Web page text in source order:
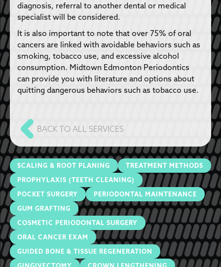
diagnosis, referral to another dental or medical
specialist will be considered.
It is also important to note that over 75% of oral
cancers are linked with avoidable behaviors such as
smoking, tobacco use, and excessive alcohol
consumption. Midtown Edmonton Periodontics
can provide you with literature and options about
quitting dangerous behaviors such as tobacco use.
BACK TO ALL SERVICES
SCALING & ROOT PLANING
TREATMENT METHODS
PROPHYLAXIS (TEETH CLEANING)
POCKET SURGERY
PERIODONTAL MAINTENANCE
GUM GRAFTING
COSMETIC PERIODONTAL SURGERY
ORAL CANCER EXAM
GUIDED BONE & TISSUE REGENERATION